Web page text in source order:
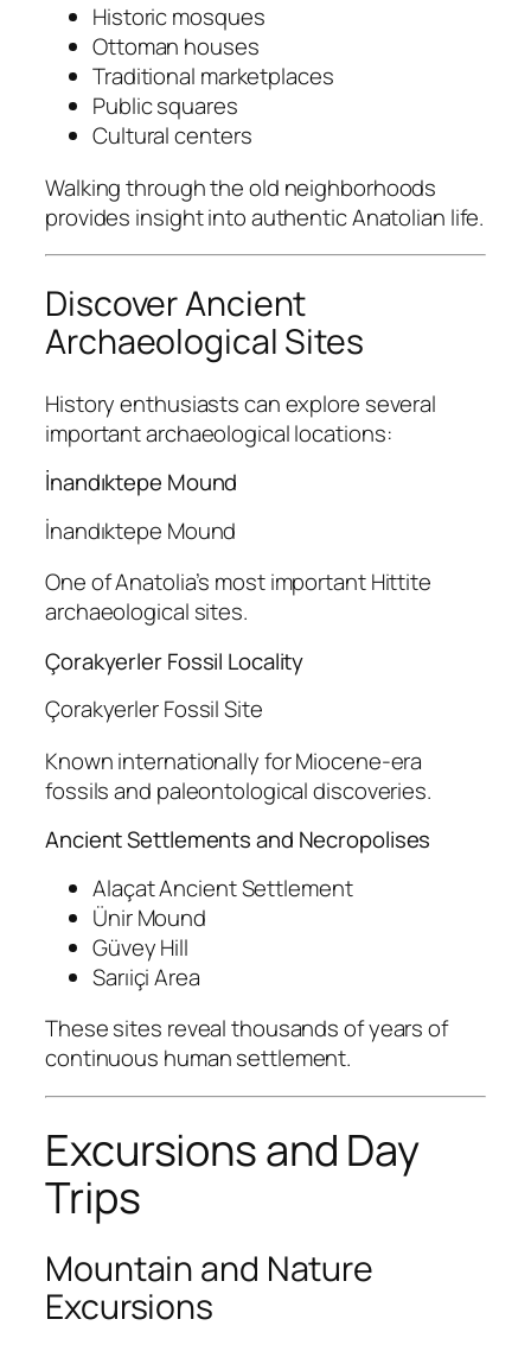
Historic mosques
Ottoman houses
Traditional marketplaces
Public squares
Cultural centers
Walking through the old neighborhoods
provides insight into authentic Anatolian life.
Discover Ancient
Archaeological Sites
History enthusiasts can explore several
important archaeological locations:
İnandıktepe Mound
İnandıktepe Mound
One of Anatolia’s most important Hittite
archaeological sites.
Çorakyerler Fossil Locality
Çorakyerler Fossil Site
Known internationally for Miocene-era
fossils and paleontological discoveries.
Ancient Settlements and Necropolises
Alaçat Ancient Settlement
Ünir Mound
Güvey Hill
Sarıiçi Area
These sites reveal thousands of years of
continuous human settlement.
Excursions and Day
Trips
Mountain and Nature
Excursions